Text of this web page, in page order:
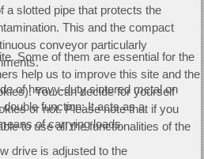
a slotted pipe that protects the
This and the compact
conveyor particularly
of heavy-duty sintered metal on
function: It acts as a
of carrying loads.
drive is adjusted to the
Some of them are essential for the
help us to improve this site and the
You can decide for yourself
or not. Please note that if you
to use all the functionalities of the